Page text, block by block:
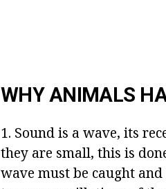
WHY ANIMALS
1. Sound is a wave, its
they are small, this is
wave must be caught